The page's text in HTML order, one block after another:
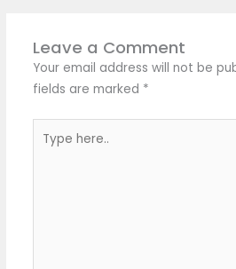
Leave a Comment
Your email address will not be
fields are marked *
here..